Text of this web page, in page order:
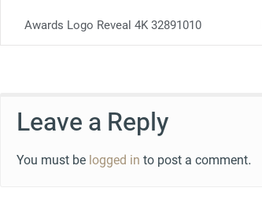
Awards Logo Reveal 4K 32891010
Leave a Reply
You must be logged in to post a comment.